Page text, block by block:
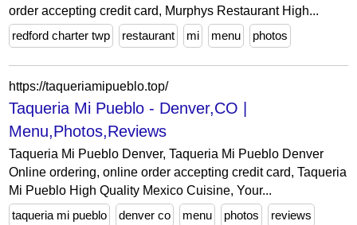
order accepting credit card, Murphys Restaurant High...
redford charter twp
restaurant mi menu photos
https://taqueriamipueblo.top/
Taqueria Mi Pueblo - Denver,CO |
Menu,Photos,Reviews
Taqueria Mi Pueblo Denver, Taqueria Mi Pueblo Denver
Online ordering, online order accepting credit card, Taqueria
Mi Pueblo High Quality Mexico Cuisine, Your...
taqueria mi pueblo
denver co menu photos reviews